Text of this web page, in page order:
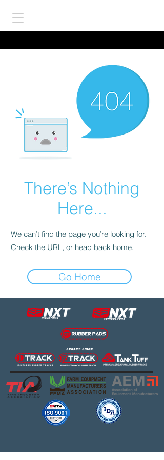
There’s Nothing
Here...
We can’t find the page you’re looking for.
Check the URL, or head back home.
Go Home